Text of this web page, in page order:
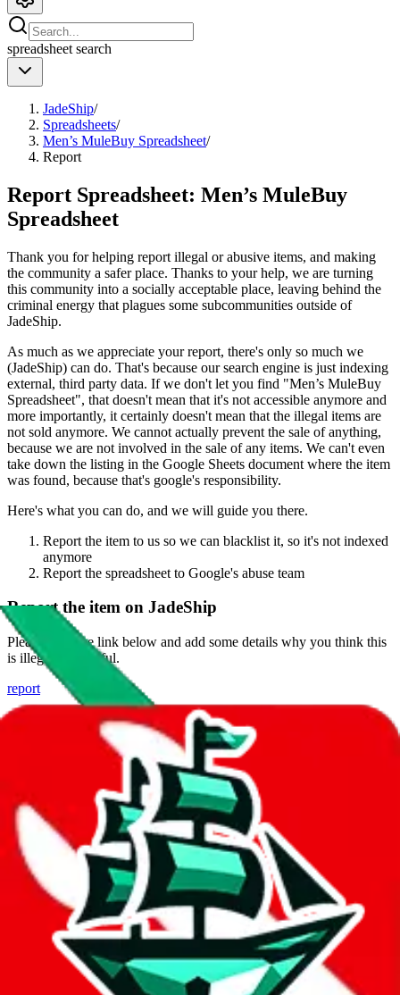
spreadsheet search
JadeShip/
Spreadsheets/
Men’s MuleBuy Spreadsheet/
Report
Report Spreadsheet: Men’s MuleBuy
Spreadsheet
Thank you for helping report illegal or abusive items, and making
the community a safer place. Thanks to your help, we are turning
this community into a socially acceptable place, leaving behind the
criminal energy that plagues some subcommunities outside of
JadeShip.
As much as we appreciate your report, there's only so much we
(JadeShip) can do. That's because our search engine is just indexing
external, third party data. If we don't let you find "Men’s MuleBuy
Spreadsheet", that doesn't mean that it's not accessible anymore and
more importantly, it certainly doesn't mean that the illegal items are
not sold anymore. We cannot actually prevent the sale of anything,
because we are not involved in the sale of any items. We can't even
take down the listing in the Google Sheets document where the item
was found, because that's google's responsibility.
Here's what you can do, and we will guide you there.
Report the item to us so we can blacklist it, so it's not indexed
anymore
Report the spreadsheet to Google's abuse team
Report the item on JadeShip
Please click the link below and add some details why you think this
is illegal or harmful.
report
Report abuse on Google Sheets
We wish google would make it easier to report abuse, but I guess
due to spam issues, the link is encrypted and you have to get there
Click the button below to open the sheet
Report the abuse on google sheets (screenshot)
fill out the form with the appropriate information
open google sheets